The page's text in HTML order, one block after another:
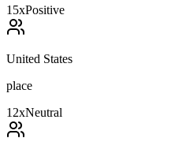
15xPositive
United States
place
12xNeutral